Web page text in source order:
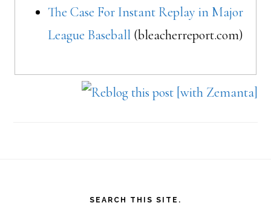
The Case For Instant Replay in Major
League Baseball (bleacherreport.com)
SEARCH THIS SITE.